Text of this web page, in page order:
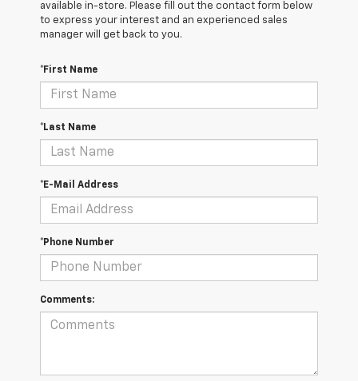
available in-store. Please fill out the contact form below
to express your interest and an experienced sales
manager will get back to you.
*First Name
*Last Name
*E-Mail Address
*Phone Number
Comments: